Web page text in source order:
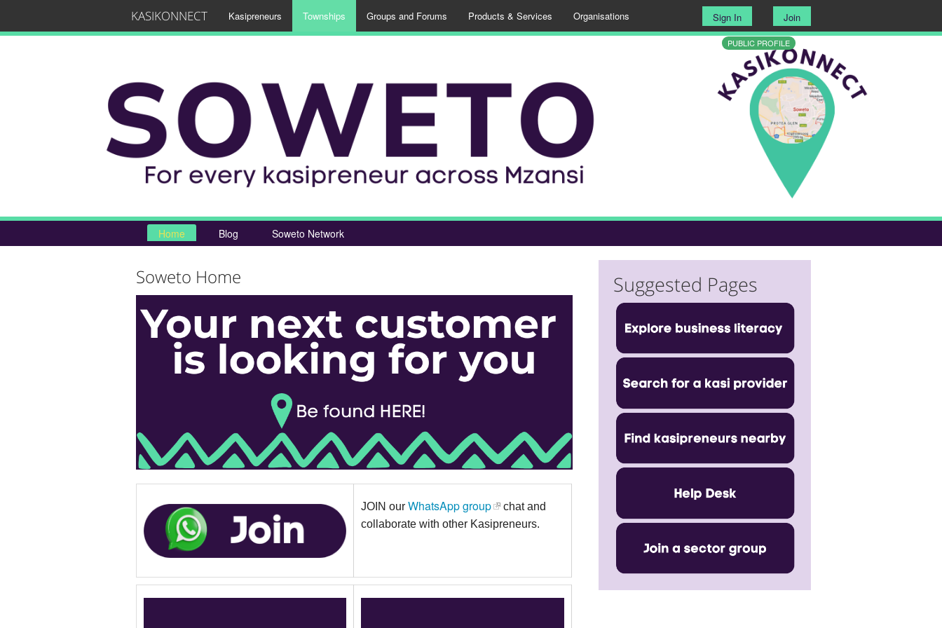
KASIKONNECT Sign In Join
Kasipreneurs Townships Groups and Forums Products & Services Organisations
PUBLIC PROFILE
Home Blog Soweto Network
Soweto Home
JOIN our WhatsApp group
chat and
collaborate with other Kasipreneurs.
Suggested Pages